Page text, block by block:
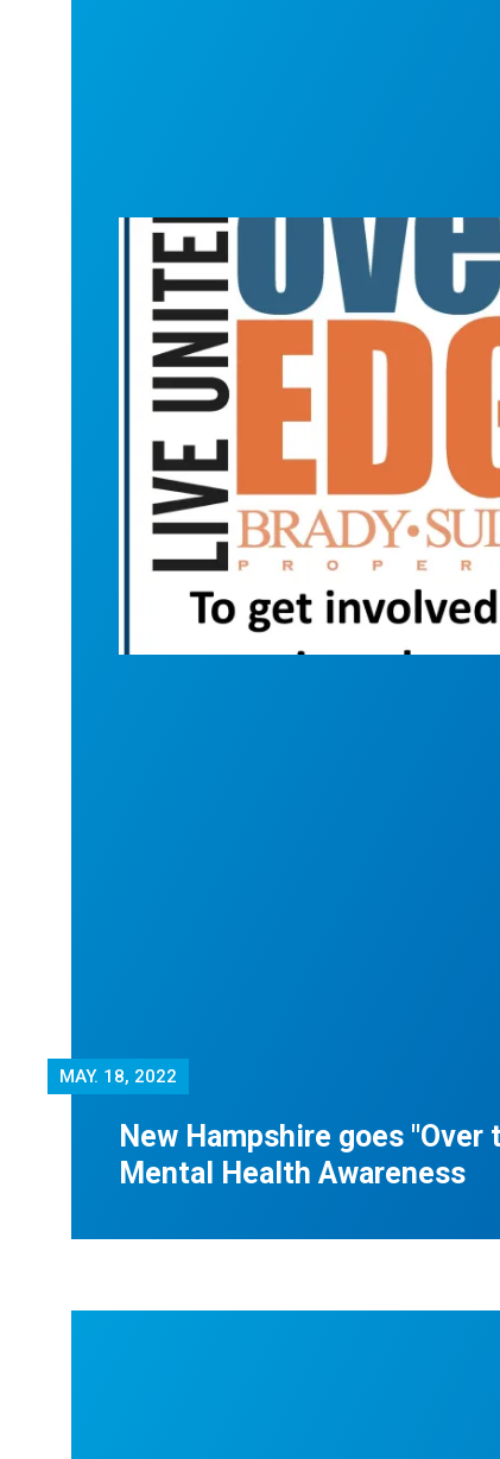
MAY. 18, 2022
New Hampshire goes "Over
Mental Health Awareness
New Hampshire goes "Over the